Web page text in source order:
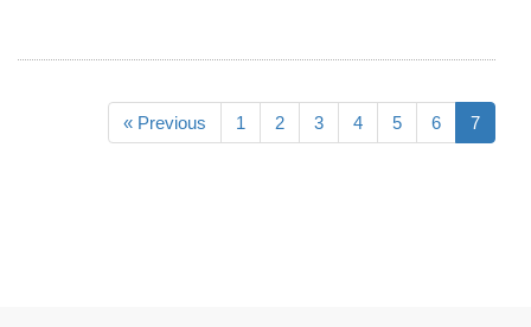
« Previous 1 2 3 4 5 6 7